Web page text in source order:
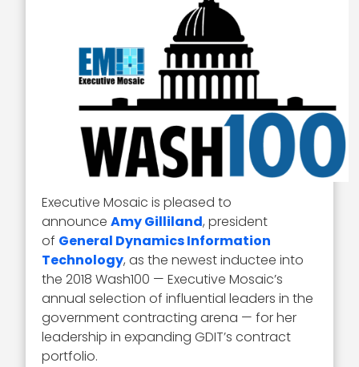
Executive Mosaic is pleased to
announceAmy Gilliland, president
of General Dynamics Information
Technology, as the newest inductee into
the 2018 Wash100 — Executive Mosaic’s
annual selection of influential leaders in the
government contracting arena — for her
leadership in expanding GDIT’s contract
portfolio.